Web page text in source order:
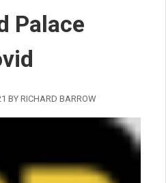
Palace
BY RICHARD BARROW